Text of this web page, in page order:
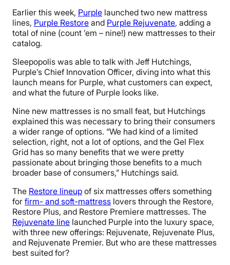
Earlier this week, Purple launched two new mattress
lines, Purple Restore and Purple Rejuvenate, adding a
total of nine (count ’em – nine!) new mattresses to their
catalog.
Sleepopolis was able to talk with Jeff Hutchings,
Purple’s Chief Innovation Officer, diving into what this
launch means for Purple, what customers can expect,
and what the future of Purple looks like.
Nine new mattresses is no small feat, but Hutchings
explained this was necessary to bring their consumers
a wider range of options. “We had kind of a limited
selection, right, not a lot of options, and the Gel Flex
Grid has so many benefits that we were pretty
passionate about bringing those benefits to a much
broader base of consumers,” Hutchings said.
The Restore lineup of six mattresses offers something
for firm- and soft-mattress lovers through the Restore,
Restore Plus, and Restore Premiere mattresses. The
Rejuvenate line launched Purple into the luxury space,
with three new offerings: Rejuvenate, Rejuvenate Plus,
and Rejuvenate Premier. But who are these mattresses
best suited for?